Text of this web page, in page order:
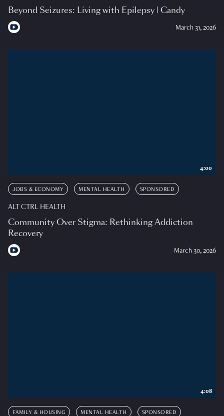
Beyond Seizures: Living with Epilepsy | Candy
March 31, 2026
JOBS & ECONOMY MENTAL HEALTH SPONSORED
ALT CTRL HEALTH
Community Over Stigma: Rethinking Addiction
Recovery
March 30, 2026
4:00
FAMILY & HOUSING MENTAL HEALTH SPONSORED
4:08